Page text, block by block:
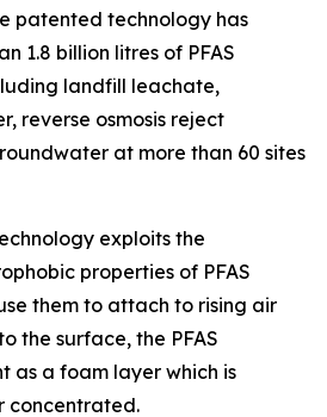
patented technology has
1.8 billion litres of PFAS
landfill leachate,
reverse osmosis reject
at more than 60 sites
exploits the
properties of PFAS
them to attach to rising air
the surface, the PFAS
as a foam layer which is
concentrated.